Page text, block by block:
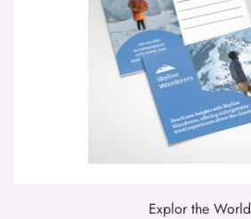
Explor the World